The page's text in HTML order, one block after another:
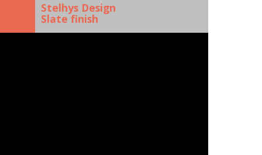
Stelhys Design
Slate finish